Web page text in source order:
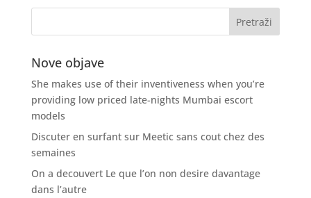
Nove objave
She makes use of their inventiveness when you’re
providing low priced late-nights Mumbai escort
models
Discuter en surfant sur Meetic sans cout chez des
semaines
On a decouvert Le que l’on non desire davantage
dans l’autre